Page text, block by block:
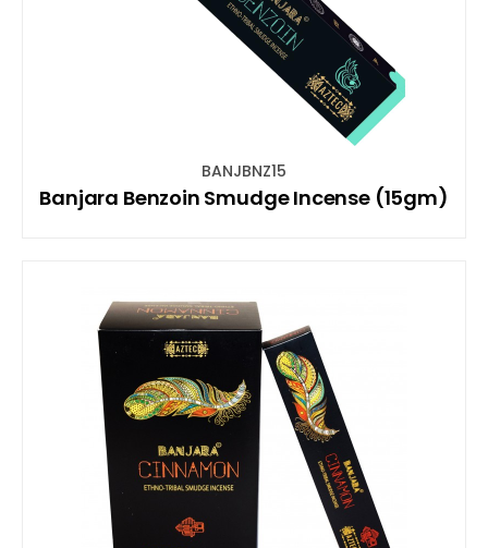
BANJBNZ15
Banjara Benzoin Smudge Incense (15gm)